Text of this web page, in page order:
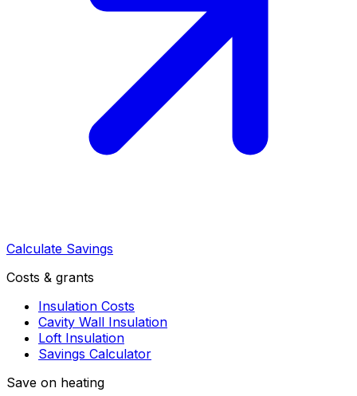
Calculate Savings
Costs & grants
Insulation Costs
Cavity Wall Insulation
Loft Insulation
Savings Calculator
Save on heating